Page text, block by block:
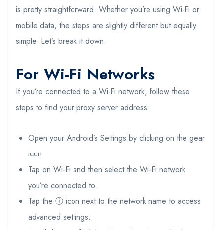
is pretty straightforward. Whether you’re using Wi-Fi or
mobile data, the steps are slightly different but equally
simple. Let’s break it down.
For Wi-Fi Networks
If you’re connected to a Wi-Fi network, follow these
steps to find your proxy server address:
Open your Android’s Settings by clicking on the gear
icon.
Tap on Wi-Fi and then select the Wi-Fi network
you’re connected to.
Tap the ⓘ icon next to the network name to access
advanced settings.